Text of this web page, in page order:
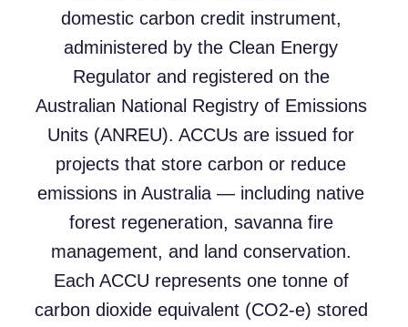
domestic carbon credit instrument,
administered by the Clean Energy
Regulator and registered on the
Australian National Registry of Emissions
Units (ANREU). ACCUs are issued for
projects that store carbon or reduce
emissions in Australia — including native
forest regeneration, savanna fire
management, and land conservation.
Each ACCU represents one tonne of
carbon dioxide equivalent (CO2-e) stored